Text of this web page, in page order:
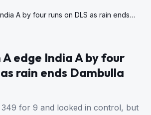
A by four runs on DLS as rain ends
edge India A by four
rain ends Dambulla
for 9 and looked in control, but